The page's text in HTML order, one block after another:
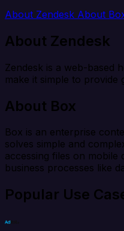
About Zendesk About
About Zendesk
Zendesk is a web-based
make it simple to
About Box
Box is an enterprise
solves simple and
accessing files on mobile
business processes like
Popular Use